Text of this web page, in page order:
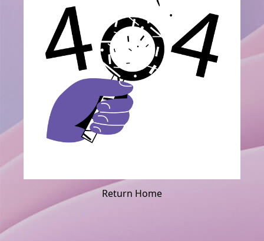
Return Home